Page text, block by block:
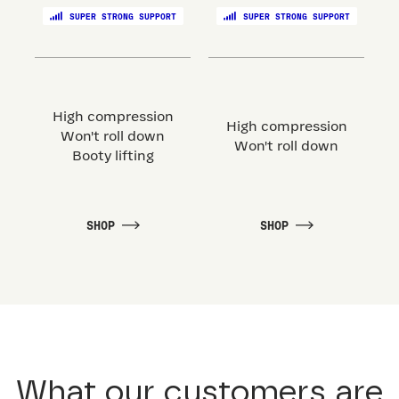
SUPER STRONG SUPPORT
High compression
Won't roll down
Booty lifting
SHOP
SUPER STRONG SUPPORT
High compression
Won't roll down
SHOP
What our customers are